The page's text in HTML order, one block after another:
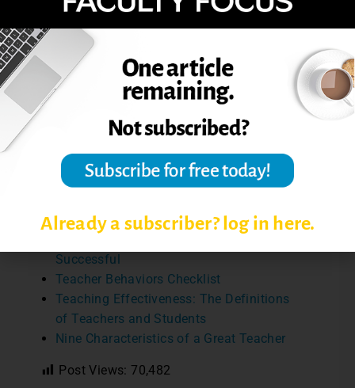
developing our teaching.
Reference: Goldman, Z. W., Cranmer, G. A.,
Solitto, M., Labelle, S., and Lancaster, A. L.
(2017). What do college student want? A
prioritization of instructional behaviors and
characteristics.Communication Education,
Review additional articles on
Successful
Teacher Behaviors Checklist
Teaching Effectiveness: The Definitions
of Teachers and Students
Nine Characteristics of a Great Teacher
Post Views: 70,482
Already a subscriber? log in here.